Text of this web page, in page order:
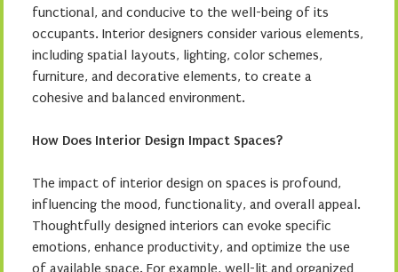
functional, and conducive to the well-being of its
occupants. Interior designers consider various elements,
including spatial layouts, lighting, color schemes,
furniture, and decorative elements, to create a
cohesive and balanced environment.
How Does Interior Design Impact Spaces?
The impact of interior design on spaces is profound,
influencing the mood, functionality, and overall appeal.
Thoughtfully designed interiors can evoke specific
emotions, enhance productivity, and optimize the use
of available space. For example, well-lit and organized